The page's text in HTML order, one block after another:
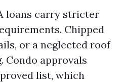
loans carry stricter
Chipped
or a neglected roof
Condo approvals
list, which